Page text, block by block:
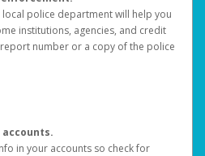
police department will help you
institutions, agencies, and credit
number or a copy of the police
in your accounts so check for